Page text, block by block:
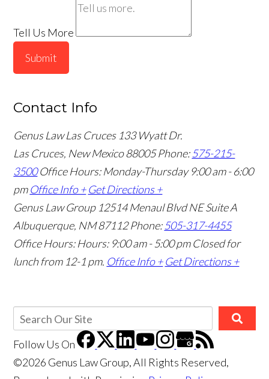
Tell Us More
Submit
Contact Info
Genus Law Las Cruces 133 Wyatt Dr.
Las Cruces, New Mexico 88005Phone:575-215-
3500 Office Hours: Monday-Thursday 9:00 am - 6:00
pm Office Info + Get Directions +
Genus Law Group 12514 Menaul Blvd NE Suite A
Albuquerque, NM 87112Phone:505-317-4455
Office Hours: Hours: 9:00 am - 5:00 pm Closed for
lunch from 12-1 pm. Office Info + Get Directions +
Follow Us On
©2026 Genus Law Group, All Rights Reserved,